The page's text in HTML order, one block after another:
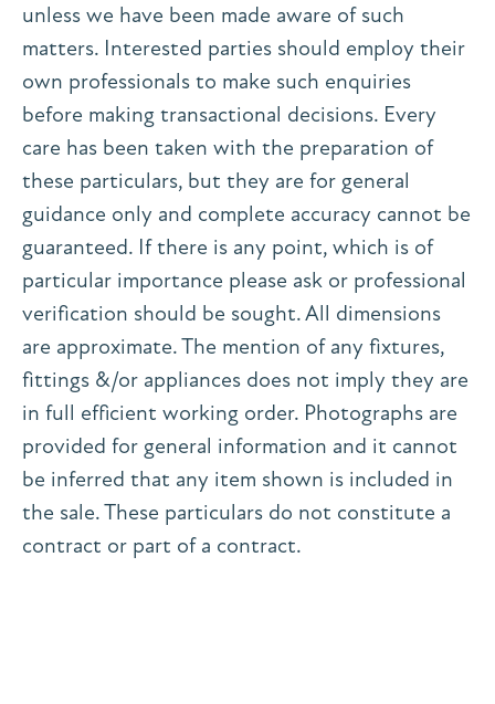
unless we have been made aware of such
matters. Interested parties should employ their
own professionals to make such enquiries
before making transactional decisions. Every
care has been taken with the preparation of
these particulars, but they are for general
guidance only and complete accuracy cannot be
guaranteed. If there is any point, which is of
particular importance please ask or professional
verification should be sought. All dimensions
are approximate. The mention of any fixtures,
fittings &/or appliances does not imply they are
in full efficient working order. Photographs are
provided for general information and it cannot
be inferred that any item shown is included in
the sale. These particulars do not constitute a
contract or part of a contract.